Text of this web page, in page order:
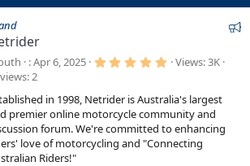
F
Apr 6, 2025 5
0
s
t
a
r
(
Views 3K
2
in 1998, Netrider is Australia's largest
premier online motorcycle community and
forum. We're committed to enhancing
love of motorcycling and "Connecting
Riders!"